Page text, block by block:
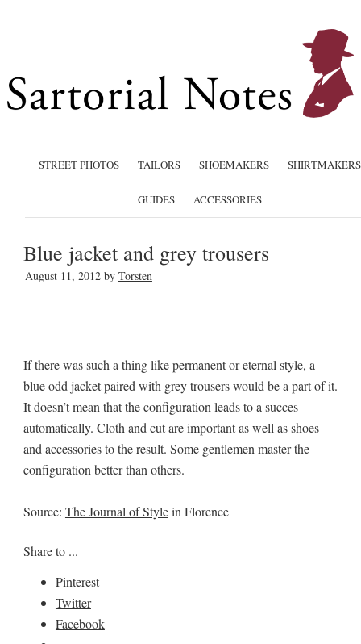
STREET PHOTOS TAILORS SHOEMAKERS SHIRTMAKERS
GUIDES ACCESSORIES
Blue jacket and grey trousers
August 11, 2012by Torsten
If there was such a thing like permanent or eternal style, a
blue odd jacket paired with grey trousers would be a part of it.
It doesn’t mean that the configuration leads to a succes
automatically. Cloth and cut are important as well as shoes
and accessories to the result. Some gentlemen master the
configuration better than others.
Source: The Journal of Stylein Florence
Share to ...
Pinterest
Twitter
Facebook